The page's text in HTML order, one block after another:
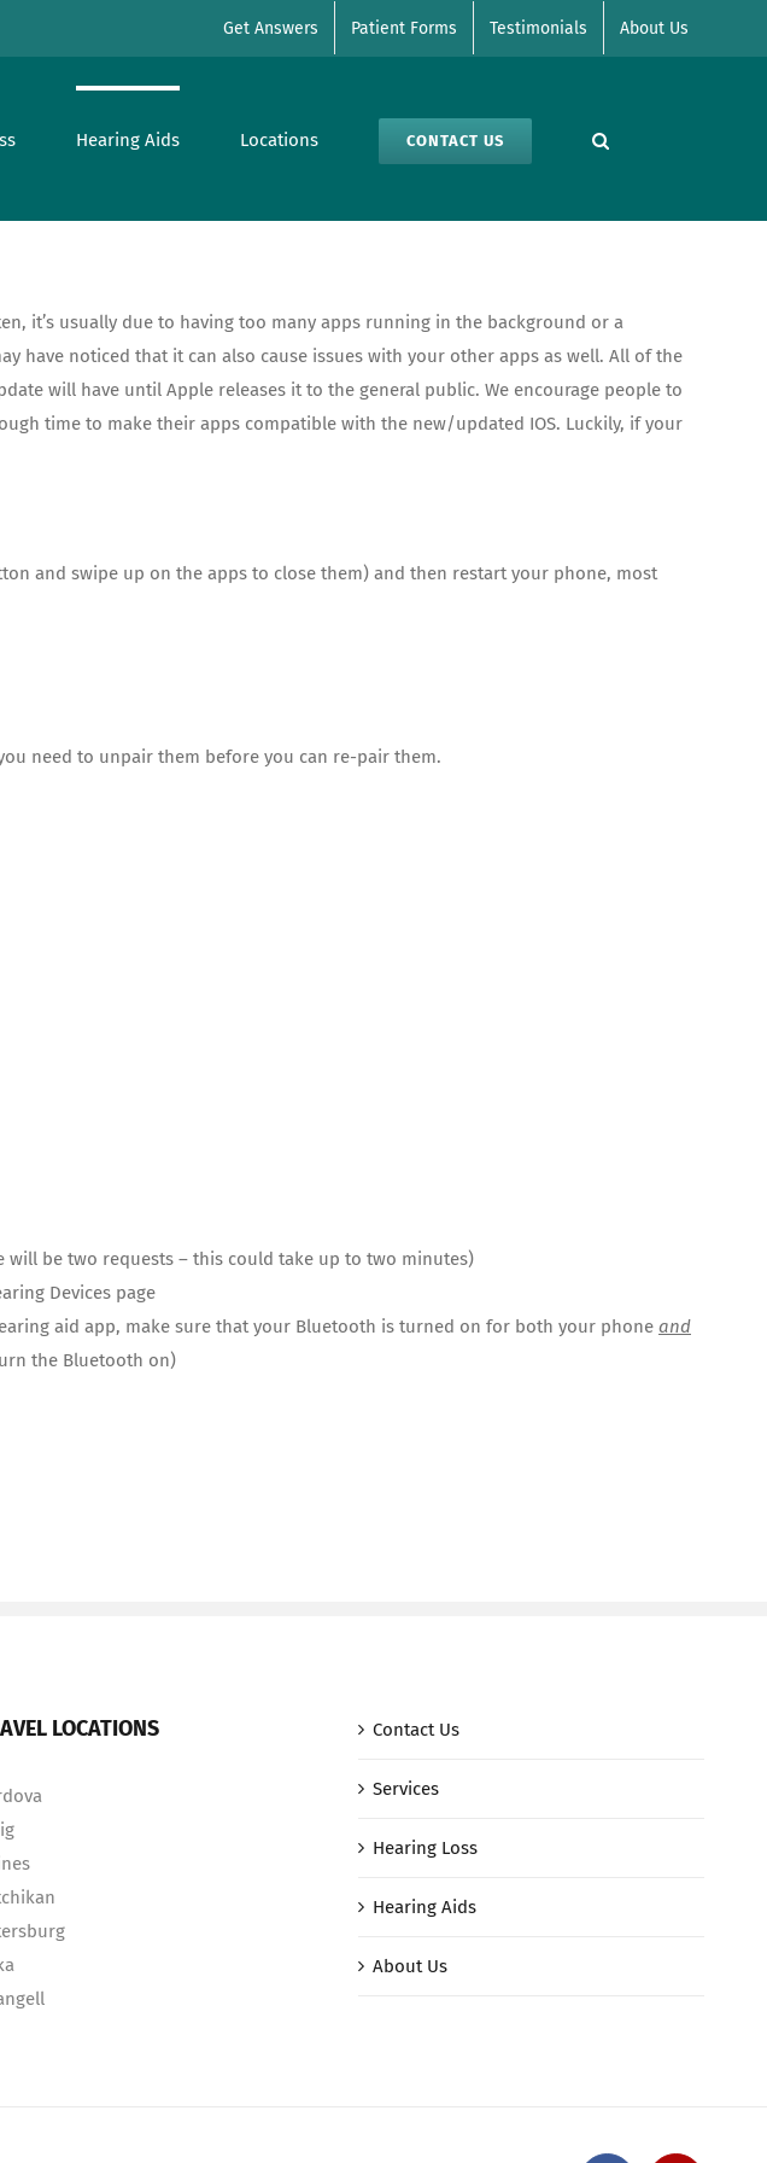
Get Answers Patient Forms Testimonials About Us
Hearing Aids Locations CONTACT US
it’s usually due to having too many apps running in the background or a
have noticed that it can also cause issues with your other apps as well. All of the
will have until Apple releases it to the general public. We encourage people to
time to make their apps compatible with the new/updated IOS. Luckily, if your
and swipe up on the apps to close them) and then restart your phone, most
need to unpair them before you can re-pair them.
will be two requests – this could take up to two minutes)
Devices page
aid app, make sure that your Bluetooth is turned on for both your phone and
the Bluetooth on)
LOCATIONS Contact Us
Services
Hearing Loss
Hearing Aids
About Us